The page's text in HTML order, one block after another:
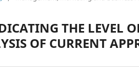
THE LEVEL
OF CURRENT